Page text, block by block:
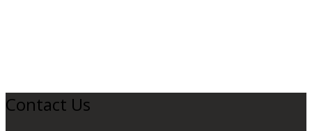
Contact Us